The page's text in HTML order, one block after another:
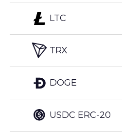
LTC
TRX
DOGE
USDC ERC-20